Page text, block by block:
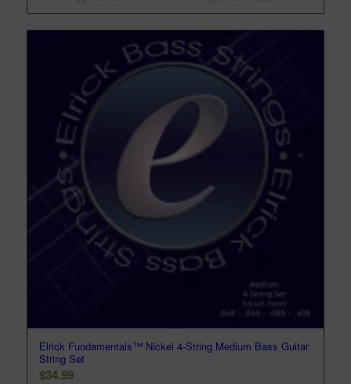
Elrick Fundamentals™ Nickel 4-String Medium Bass Guitar
String Set
$34.99